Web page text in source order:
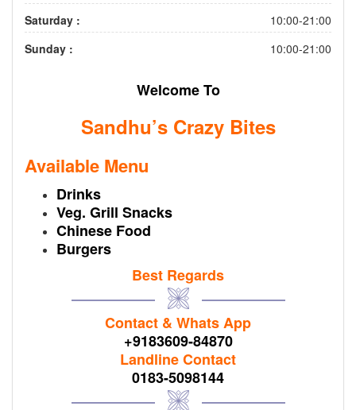
Saturday :
10:00-21:00
Sunday :
10:00-21:00
Welcome To
Sandhu’s Crazy Bites
Available Menu
Drinks
Veg. Grill Snacks
Chinese Food
Burgers
Best Regards
Contact & Whats App
+9183609-84870
Landline Contact
0183-5098144